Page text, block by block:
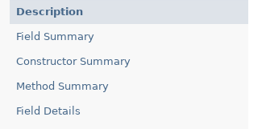
Description
Field Summary
Constructor Summary
Method Summary
Field Details